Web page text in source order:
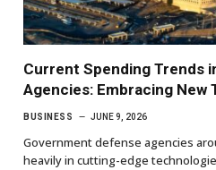
Current Spending Trends
Agencies: Embracing New
BUSINESS JUNE 9, 2026
Government defense agencies
heavily in cutting-edge